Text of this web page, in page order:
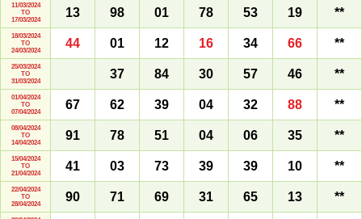
11/03/2024
TO
17/03/2024
13 98 01 78 53 19 **
18/03/2024
TO
24/03/2024
44 01 12 16 34 66 **
25/03/2024
TO
31/03/2024
37 84 30 57 46 **
01/04/2024
TO
07/04/2024
67 62 39 04 32 88 **
08/04/2024
TO
14/04/2024
91 78 51 04 06 35 **
15/04/2024
TO
21/04/2024
41 03 73 39 39 10 **
22/04/2024
TO
28/04/2024
90 71 69 31 65 13 **